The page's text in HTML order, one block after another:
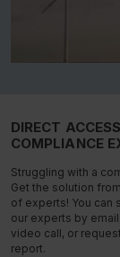
DIRECT
COMPLIANCE
Struggling with a
Get the solution
of experts! You can
our experts by
video call, or
report.